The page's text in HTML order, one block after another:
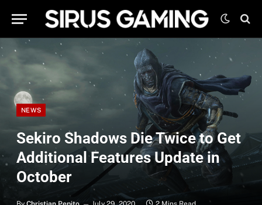
NEWS
Sekiro Shadows Die Twice to Get
Additional Features Update in
October